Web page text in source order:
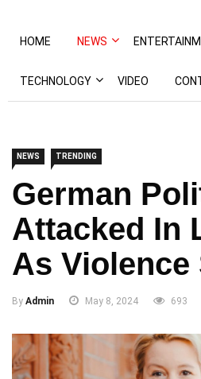
HOME NEWS
TECHNOLOGY VIDEO
NEWS TRENDING
German
Attacked In
As Violence
By Admin May 8, 2024 693